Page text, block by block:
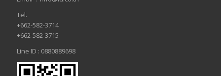
Tel.
+662-582-3714
+662-582-3715
Line ID : 0880889698